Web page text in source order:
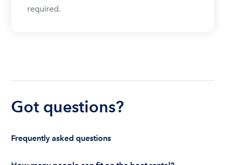
required.
Got questions?
Frequently asked questions